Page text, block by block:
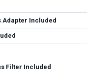
Adapter Included
Filter Included